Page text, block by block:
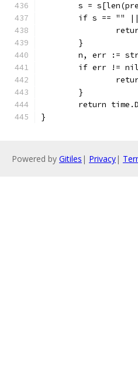
s =
if s == ""
	}
n, err :=
if err !=
	}
return
}
Powered by Gitiles | Privacy|